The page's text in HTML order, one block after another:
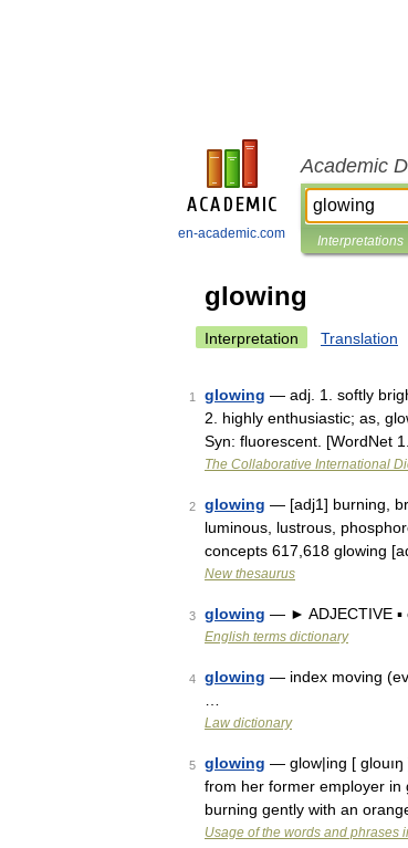
en-academic.com
Academic
Interpretations
glowing
Interpretation Translation
1 glowing — adj. 1. softly
2. highly enthusiastic; as,
Syn: fluorescent. [WordNet
The Collaborative International
2 glowing — [adj1] burning,
luminous, lustrous,
concepts 617,618 glowing
New thesaurus
3 glowing — ► ADJECTIVE ▪
English terms dictionary
4 glowing — index moving
Law dictionary
5 glowing — glow|ing [ glouıŋ
from her former employer in
burning gently with an
Usage of the words and phrases